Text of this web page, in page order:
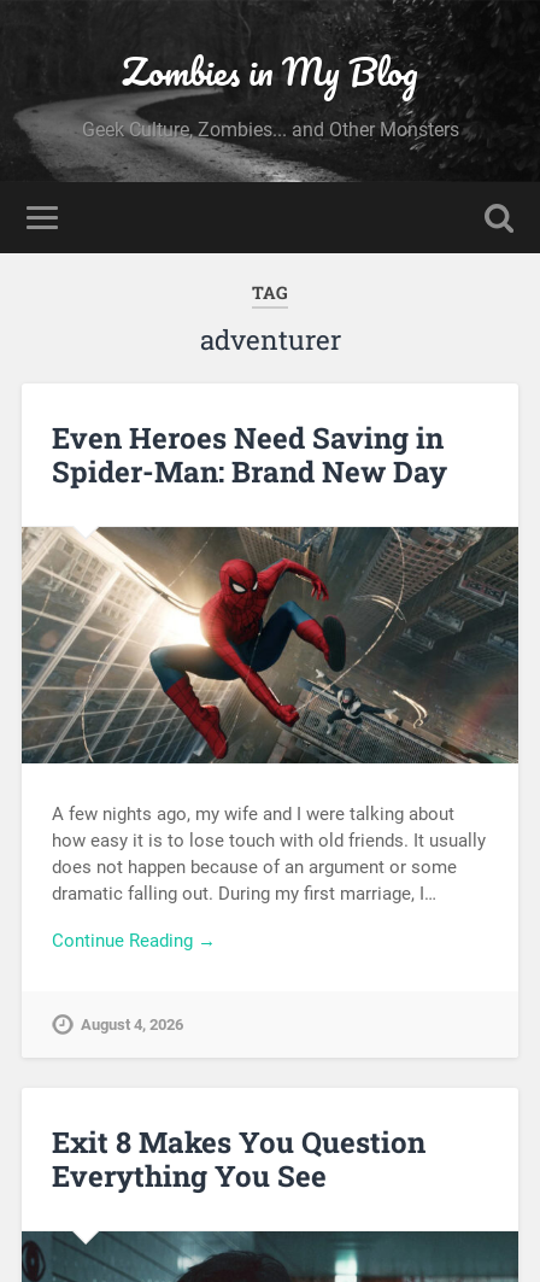
Zombies in My Blog
Geek Culture, Zombies... and Other Monsters
TAG
adventurer
Even Heroes Need Saving in
Spider-Man: Brand New Day
A few nights ago, my wife and I were talking about
how easy it is to lose touch with old friends. It usually
does not happen because of an argument or some
dramatic falling out. During my first marriage, I…
Continue Reading →
August 4, 2026
Exit 8 Makes You Question
Everything You See